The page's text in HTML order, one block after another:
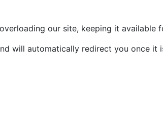
our site, keeping it available
will automatically redirect you once it